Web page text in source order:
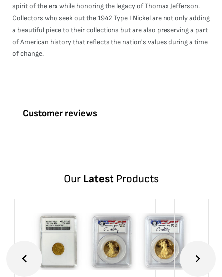
spirit of the era while honoring the legacy of Thomas Jefferson.
Collectors who seek out the 1942 Type I Nickel are not only adding
a beautiful piece to their collections but are also preserving a part
of American history that reflects the nation's values during a time
of change.
Customer reviews
Our LatestProducts